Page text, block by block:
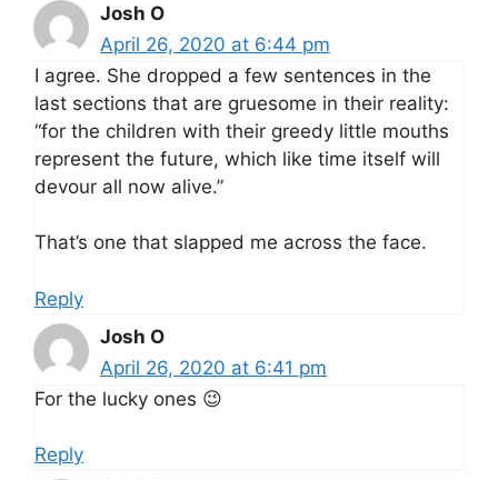
Josh O
April 26, 2020 at 6:44 pm
I agree. She dropped a few sentences in the
last sections that are gruesome in their reality:
“for the children with their greedy little mouths
represent the future, which like time itself will
devour all now alive.”
That’s one that slapped me across the face.
Reply
Josh O
April 26, 2020 at 6:41 pm
For the lucky ones 😉
Reply